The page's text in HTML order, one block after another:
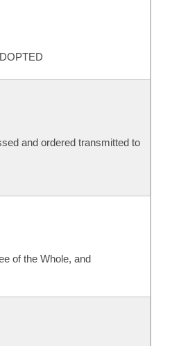
and ordered transmitted to
of the Whole, and